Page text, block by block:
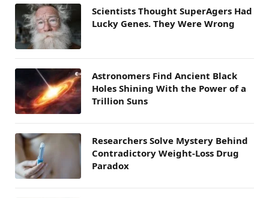
Scientists Thought SuperAgers Had
Lucky Genes. They Were Wrong
Astronomers Find Ancient Black
Holes Shining With the Power of a
Trillion Suns
Researchers Solve Mystery Behind
Contradictory Weight-Loss Drug
Paradox